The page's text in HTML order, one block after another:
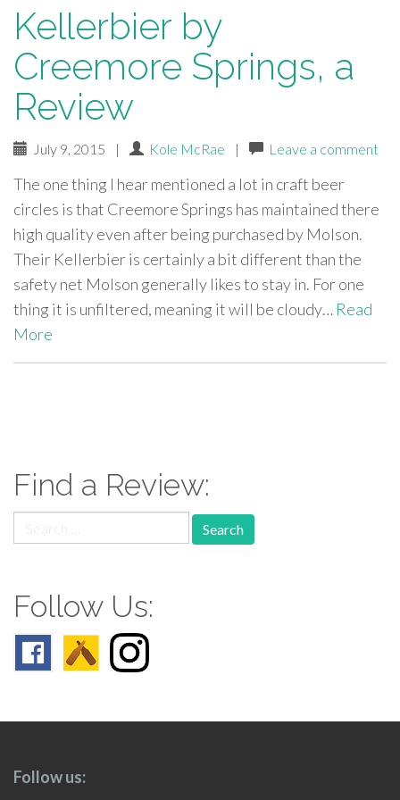
Kellerbier by
Creemore Springs, a
Review
July 9, 2015 | Kole McRae | Leave a comment
The one thing I hear mentioned a lot in craft beer
circles is that Creemore Springs has maintained there
high quality even after being purchased by Molson.
Their Kellerbier is certainly a bit different than the
safety net Molson generally likes to stay in. For one
thing it is unfiltered, meaning it will be cloudy… Read
More
Find a Review:
for:
Follow Us:
Follow us: